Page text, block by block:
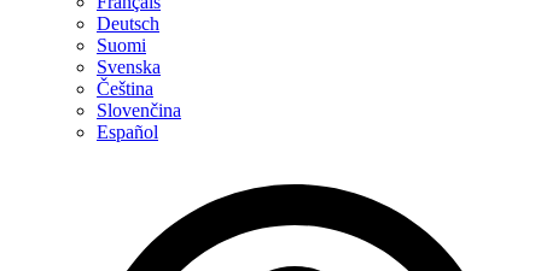
Deutsch
Suomi
Svenska
Čeština
Slovenčina
Español